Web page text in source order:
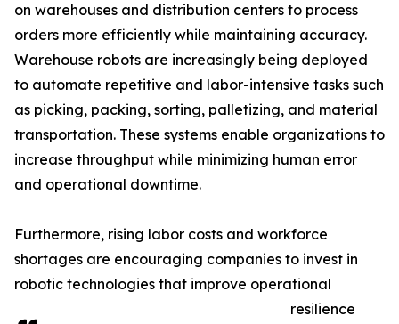
on warehouses and distribution centers to process
orders more efficiently while maintaining accuracy.
Warehouse robots are increasingly being deployed
to automate repetitive and labor-intensive tasks such
as picking, packing, sorting, palletizing, and material
transportation. These systems enable organizations to
increase throughput while minimizing human error
and operational downtime.
Furthermore, rising labor costs and workforce
shortages are encouraging companies to invest in
robotic technologies that improve operational
resilience